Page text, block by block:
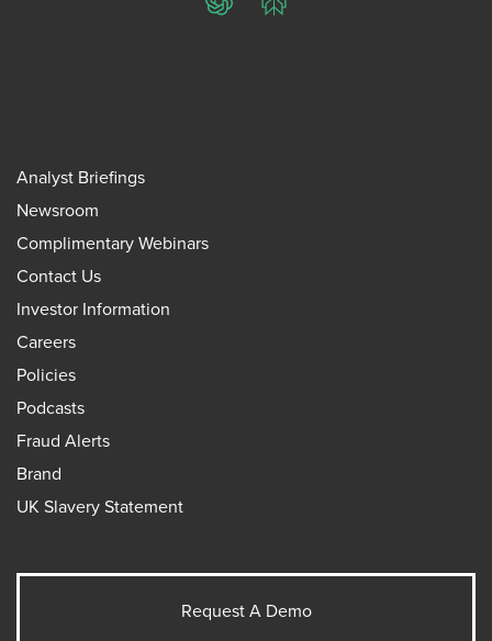
ChatGPTPerplexity
Analyst Briefings
Newsroom
Complimentary Webinars
Contact Us
Investor Information
Careers
Policies
Podcasts
Fraud Alerts
Brand
UK Slavery Statement
Request A Demo